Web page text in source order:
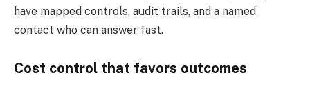
have mapped controls, audit trails, and a named
contact who can answer fast.
Cost control that favors outcomes